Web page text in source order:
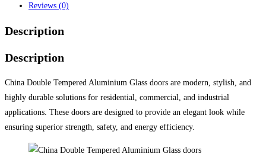
Reviews (0)
Description
Description
China Double Tempered Aluminium Glass doors are modern, stylish, and
highly durable solutions for residential, commercial, and industrial
applications. These doors are designed to provide an elegant look while
ensuring superior strength, safety, and energy efficiency.